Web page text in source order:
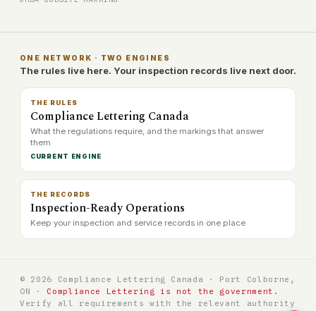
ONE NETWORK · TWO ENGINES
The rules live here. Your inspection records live next door.
THE RULES
Compliance Lettering Canada
What the regulations require, and the markings that answer
them
CURRENT ENGINE
THE RECORDS
Inspection-Ready Operations
Keep your inspection and service records in one place
© 2026 Compliance Lettering Canada · Port Colborne,
ON ·
Compliance Lettering is not the government.
Verify all requirements with the relevant authority